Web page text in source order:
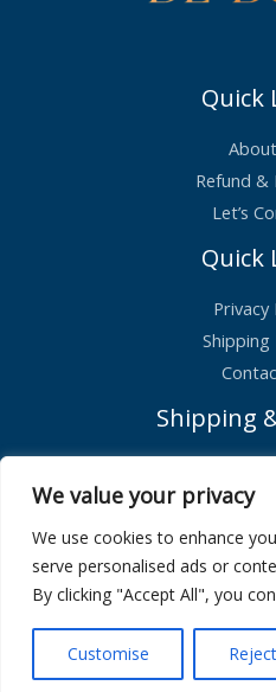
We value your privacy
We use cookies to enhance
serve personalised ads or
By clicking "Accept All", you
Customise
Quick
Refund &
Let’s
Quick
Privacy
Shipping
Shipping
Orders
Copyright © 2026 |